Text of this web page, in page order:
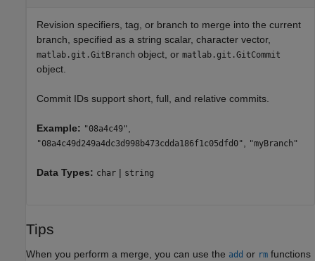
Revision specifiers, tag, or branch to merge into the current
branch, specified as a string scalar, character vector,
matlab.git.GitBranch object, or matlab.git.GitCommit
object.
Commit IDs support short, full, and relative commits.
Example: "08a4c49"
"08a4c49d249a4dc3d998b473cdda186f1c05dfd0" "myBranch"
Data Types: char | string
Tips
When you perform a merge, you can use the add or rm functions